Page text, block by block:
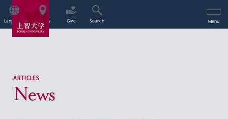
Language Access Give Search Menu
ARTICLES
News